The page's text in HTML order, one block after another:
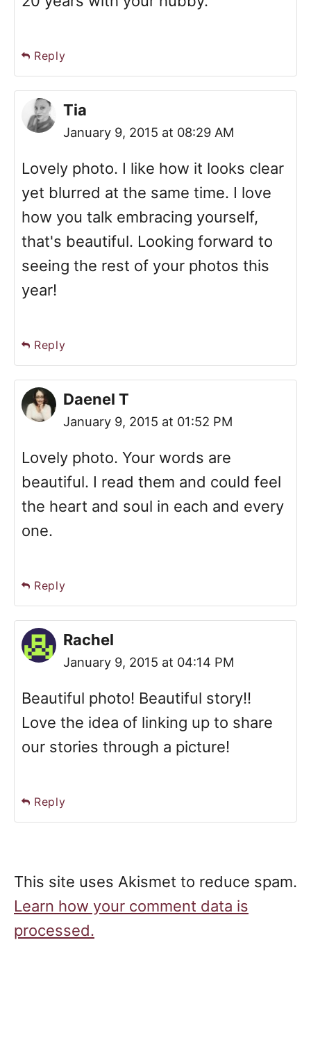
Reply
Tia
January 9, 2015 at 08:29 AM
Lovely photo. I like how it looks clear
yet blurred at the same time. I love
how you talk embracing yourself,
that's beautiful. Looking forward to
seeing the rest of your photos this
year!
Reply
Daenel T
January 9, 2015 at 01:52 PM
Lovely photo. Your words are
beautiful. I read them and could feel
the heart and soul in each and every
one.
Reply
Rachel
January 9, 2015 at 04:14 PM
Beautiful photo! Beautiful story!!
Love the idea of linking up to share
our stories through a picture!
Reply
This site uses Akismet to reduce spam.
Learn how your comment data is
processed.